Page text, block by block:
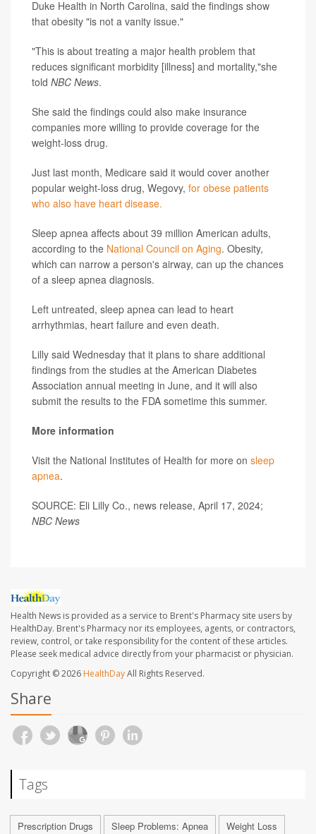
Duke Health in North Carolina, said the findings show
that obesity "is not a vanity issue."
"This is about treating a major health problem that
reduces significant morbidity [illness] and mortality,"she
told NBC News.
She said the findings could also make insurance
companies more willing to provide coverage for the
weight-loss drug.
Just last month, Medicare said it would cover another
popular weight-loss drug, Wegovy, for obese patients
who also have heart disease.
Sleep apnea affects about 39 million American adults,
according to the National Council on Aging. Obesity,
which can narrow a person's airway, can up the chances
of a sleep apnea diagnosis.
Left untreated, sleep apnea can lead to heart
arrhythmias, heart failure and even death.
Lilly said Wednesday that it plans to share additional
findings from the studies at the American Diabetes
Association annual meeting in June, and it will also
submit the results to the FDA sometime this summer.
More information
Visit the National Institutes of Health for more on sleep
apnea.
SOURCE: Eli Lilly Co., news release, April 17, 2024;
NBC News
Health News is provided as a service to Brent's Pharmacy site users by
HealthDay. Brent's Pharmacy nor its employees, agents, or contractors,
review, control, or take responsibility for the content of these articles.
Please seek medical advice directly from your pharmacist or physician.
Copyright © 2026 HealthDayAll Rights Reserved.
Share
Tags
Prescription Drugs Sleep Problems: Apnea Weight Loss